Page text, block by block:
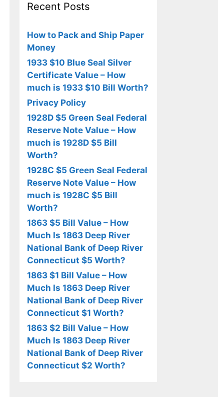
Recent Posts
How to Pack and Ship Paper
Money
1933 $10 Blue Seal Silver
Certificate Value – How
much is 1933 $10 Bill Worth?
Privacy Policy
1928D $5 Green Seal Federal
Reserve Note Value – How
much is 1928D $5 Bill
Worth?
1928C $5 Green Seal Federal
Reserve Note Value – How
much is 1928C $5 Bill
Worth?
1863 $5 Bill Value – How
Much Is 1863 Deep River
National Bank of Deep River
Connecticut $5 Worth?
1863 $1 Bill Value – How
Much Is 1863 Deep River
National Bank of Deep River
Connecticut $1 Worth?
1863 $2 Bill Value – How
Much Is 1863 Deep River
National Bank of Deep River
Connecticut $2 Worth?